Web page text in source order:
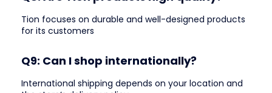
Tion focuses on durable and well-designed products
for its customers
Q9: Can I shop internationally?
International shipping depends on your location and